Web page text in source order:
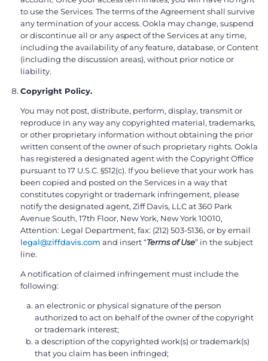
to use the Services. The terms of the Agreement shall survive
any termination of your access. Ookla may change, suspend
or discontinue all or any aspect of the Services at any time,
including the availability of any feature, database, or Content
(including the discussion areas), without prior notice or
liability.
Copyright Policy.
You may not post, distribute, perform, display, transmit or
reproduce in any way any copyrighted material, trademarks,
or other proprietary information without obtaining the prior
written consent of the owner of such proprietary rights. Ookla
has registered a designated agent with the Copyright Office
pursuant to 17 U.S.C. §512(c). If you believe that your work has
been copied and posted on the Services in a way that
constitutes copyright or trademark infringement, please
notify the designated agent, Ziff Davis, LLC at 360 Park
Avenue South, 17th Floor, New York, New York 10010,
Attention: Legal Department, fax: (212) 503-5136, or by email
legal@ziffdavis.com and insert “Terms of Use” in the subject
line.
A notification of claimed infringement must include the
following:
an electronic or physical signature of the person
authorized to act on behalf of the owner of the copyright
or trademark interest;
a description of the copyrighted work(s) or trademark(s)
that you claim has been infringed;